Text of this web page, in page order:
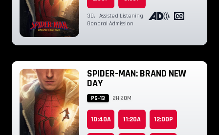
3D, Assisted Listening, ,
,
General Admission
SPIDER-MAN: BRAND NEW
DAY
PG-13 2H 20M
10:40A 11:20A 12:00P